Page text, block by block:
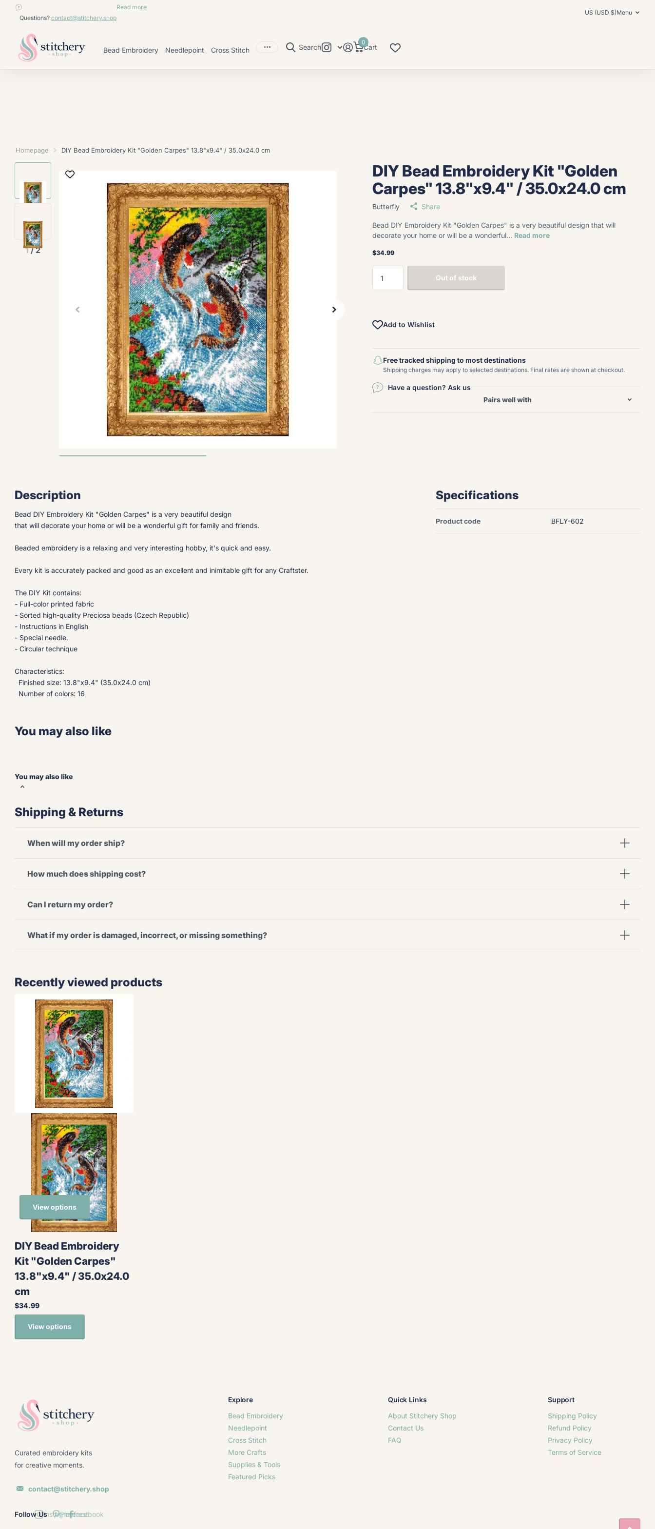
Questions? contact@stitchery.shop
Read more
contact@stitchery.shop
US (USD $)Menu
Bead Embroidery Needlepoint Cross Stitch Search Cart
0
Homepage DIY Bead Embroidery Kit "Golden Carpes" 13.8"x9.4" / 35.0x24.0 cm
1 / 2
DIY Bead Embroidery Kit "Golden
Carpes" 13.8"x9.4" / 35.0x24.0 cm
Butterfly Share
Bead DIY Embroidery Kit "Golden Carpes" is a very beautiful design that will
decorate your home or will be a wonderful... Read more
$34.99
Out of stock
Add to Wishlist
Free tracked shipping to most destinations
Shipping charges may apply to selected destinations. Final rates are shown at checkout.
Have a question? Ask us
Pairs well with
Description
Bead DIY Embroidery Kit "Golden Carpes" is a very beautiful design
that will decorate your home or will be a wonderful gift for family and friends.
Beaded embroidery is a relaxing and very interesting hobby, it's quick and easy.
Every kit is accurately packed and good as an excellent and inimitable gift for any Craftster.
The DIY Kit contains:
- Full-color printed fabric
- Sorted high-quality Preciosa beads (Czech Republic)
- Instructions in English
- Special needle.
- Circular technique
Characteristics:
Finished size: 13.8"x9.4" (35.0x24.0 cm)
Number of colors: 16
Specifications
Product code BFLY-602
You may also like
You may also like
Shipping & Returns
When will my order ship?
How much does shipping cost?
Can I return my order?
What if my order is damaged, incorrect, or missing something?
Recently viewed products
View options
DIY Bead Embroidery
Kit "Golden Carpes"
13.8"x9.4" / 35.0x24.0
cm
$34.99
View options
Curated embroidery kits
for creative moments.
contact@stitchery.shop
Explore
Bead Embroidery
Needlepoint
Cross Stitch
More Crafts
Supplies & Tools
Featured Picks
Quick Links
About Stitchery Shop
Contact Us
FAQ
Support
Shipping Policy
Refund Policy
Privacy Policy
Terms of Service
Follow UsInstagram
Pinterestfacebook